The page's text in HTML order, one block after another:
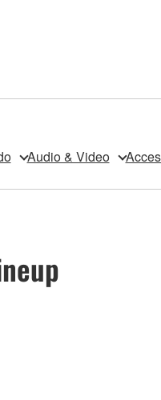
Audio & Video